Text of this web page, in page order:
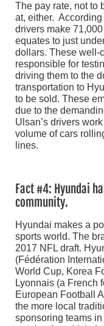
The pay rate, not to
at, either.
drivers make
equates to just
dollars. These well-
responsible for
driving them to the
transportation to
to be sold. These
due to the
Ulsan’s drivers
volume of cars
lines.
Fact #4: Hyundai
community.
Hyundai makes a
sports world. The
2017 NFL draft.
(Fédération
World Cup, Korea
Lyonnais (a French
European Football
the more local
sponsoring teams